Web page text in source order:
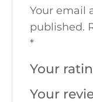
Your email
published.
*
Your
Your